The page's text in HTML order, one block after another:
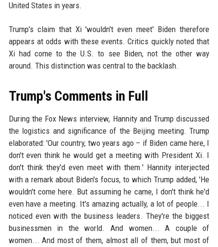
United States in years.
Trump's claim that Xi 'wouldn't even meet' Biden therefore
appears at odds with these events. Critics quickly noted that
Xi had come to the U.S. to see Biden, not the other way
around. This distinction was central to the backlash.
Trump's Comments in Full
During the Fox News interview, Hannity and Trump discussed
the logistics and significance of the Beijing meeting. Trump
elaborated: 'Our country, two years ago – if Biden came here, I
don't even think he would get a meeting with President Xi. I
don't think they'd even meet with them.' Hannity interjected
with a remark about Biden's focus, to which Trump added, 'He
wouldn't come here. But assuming he came, I don't think he'd
even have a meeting. It's amazing actually, a lot of people... I
noticed even with the business leaders. They're the biggest
businessmen in the world. And women... A couple of
women... And most of them, almost all of them, but most of